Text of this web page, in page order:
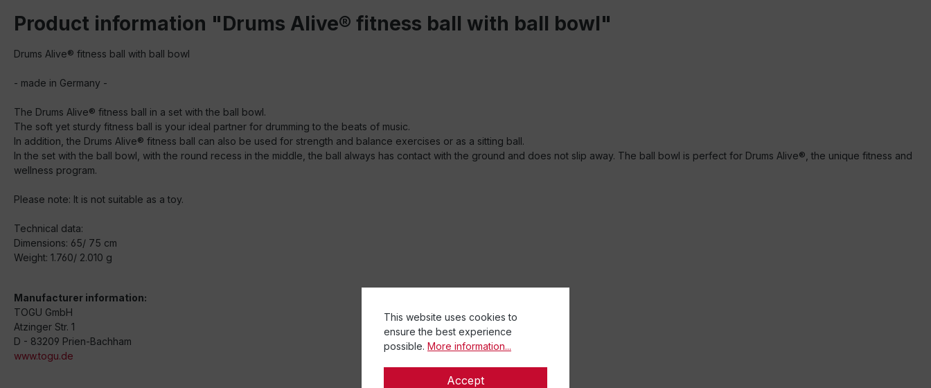
Product information "Drums Alive® fitness ball with ball bowl"
Drums Alive® fitness ball with ball bowl
- made in Germany -
The Drums Alive® fitness ball in a set with the ball bowl.
The soft yet sturdy fitness ball is your ideal partner for drumming to the beats of music.
In addition, the Drums Alive® fitness ball can also be used for strength and balance exercises or as a sitting ball.
In the set with the ball bowl, with the round recess in the middle, the ball always has contact with the ground and does not slip away. The ball bowl is perfect for Drums Alive®, the unique fitness and
wellness program.
Please note: It is not suitable as a toy.
Technical data:
Dimensions: 65/ 75 cm
Weight: 1.760/ 2.010 g
Manufacturer information:
TOGU GmbH
Atzinger Str. 1
D - 83209 Prien-Bachham
www.togu.de
This website uses cookies to
ensure the best experience
possible. More information...
Accept